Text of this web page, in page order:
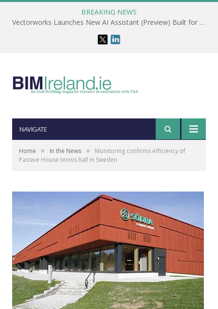
BREAKING NEWS
Vectorworks Launches New AI Assistant (Preview) Built for Designers
NAVIGATE
Home » In the News »
Monitoring confirms efficiency of
Passive House tennis hall in Sweden